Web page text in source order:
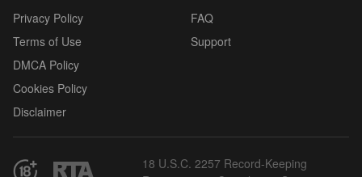
Privacy Policy
Terms of Use
DMCA Policy
Cookies Policy
Disclaimer
FAQ
Support
18 U.S.C. 2257 Record-Keeping